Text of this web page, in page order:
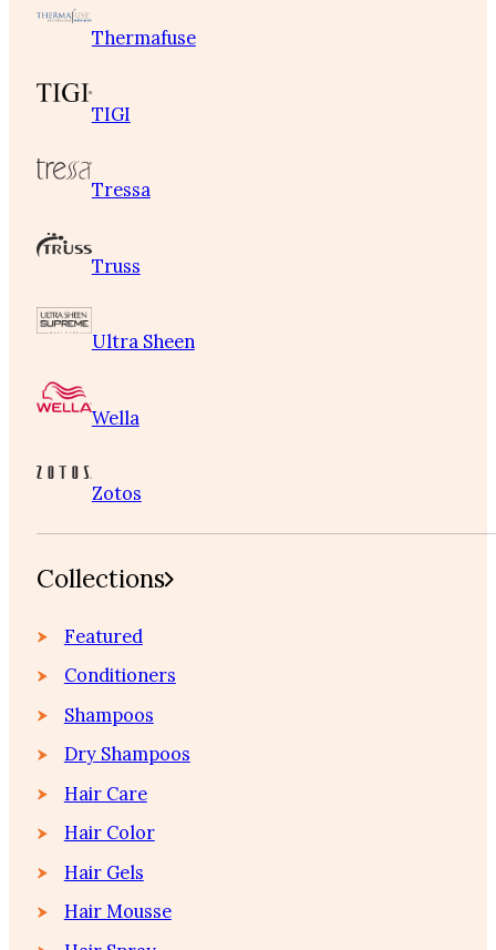
Thermafuse
TIGI
Tressa
Truss
Ultra Sheen
Wella
Zotos
Collections
Featured
Conditioners
Shampoos
Dry Shampoos
Hair Care
Hair Color
Hair Gels
Hair Mousse